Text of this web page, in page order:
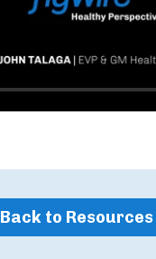
Back to Resources